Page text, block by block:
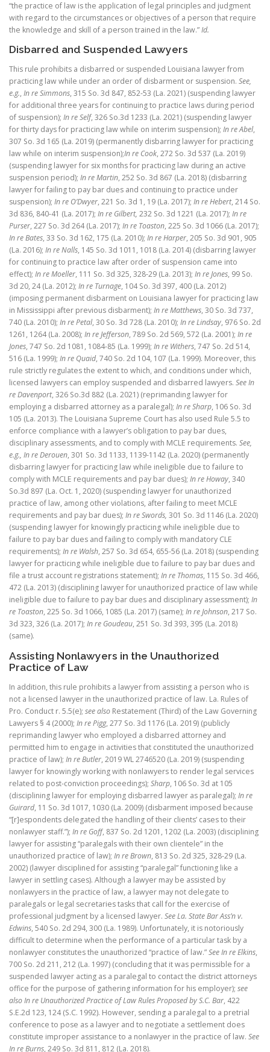
“the practice of law is the application of legal principles and judgment
with regard to the circumstances or objectives of a person that require
the knowledge and skill of a person trained in the law.”Id.
Disbarred and Suspended Lawyers
This rule prohibits a disbarred or suspended Louisiana lawyer from
practicing law while under an order of disbarment or suspension. See,
e.g., In re Simmons, 315 So. 3d 847, 852-53 (La. 2021) (suspending lawyer
for additional three years for continuing to practice laws during period
of suspension); In re Self, 326 So.3d 1233 (La. 2021) (suspending lawyer
for thirty days for practicing law while on interim suspension); In re Abel,
307 So. 3d 165 (La. 2019) (permanently disbarring lawyer for practicing
law while on interim suspension);In re Cook, 272 So. 3d 537 (La. 2019)
(suspending lawyer for six months for practicing law during an active
suspension period); In re Martin, 252 So. 3d 867 (La. 2018) (disbarring
lawyer for failing to pay bar dues and continuing to practice under
suspension); In re O’Dwyer, 221 So. 3d 1, 19 (La. 2017); In re Hebert, 214 So.
3d 836, 840-41 (La. 2017); In re Gilbert, 232 So. 3d 1221 (La. 2017); In re
Purser, 227 So. 3d 264 (La. 2017); In re Toaston, 225 So. 3d 1066 (La. 2017);
In re Bates, 33 So. 3d 162, 175 (La. 2010); In re Harper, 205 So. 3d 901, 905
(La. 2016); In re Nalls, 145 So. 3d 1011, 1018 (La. 2014) (disbarring lawyer
for continuing to practice law after order of suspension came into
effect); In re Moeller, 111 So. 3d 325, 328-29 (La. 2013); In re Jones, 99 So.
3d 20, 24 (La. 2012); In re Turnage, 104 So. 3d 397, 400 (La. 2012)
(imposing permanent disbarment on Louisiana lawyer for practicing law
in Mississippi after previous disbarment); In re Matthews, 30 So. 3d 737,
740 (La. 2010); In re Petal, 30 So. 3d 728 (La. 2010); In re Lindsay, 976 So. 2d
1261, 1264 (La. 2008); In re Jefferson, 789 So. 2d 569, 572 (La. 2001); In re
Jones, 747 So. 2d 1081, 1084-85 (La. 1999); In re Withers, 747 So. 2d 514,
516 (La. 1999); In re Quaid, 740 So. 2d 104, 107 (La. 1999). Moreover, this
rule strictly regulates the extent to which, and conditions under which,
licensed lawyers can employ suspended and disbarred lawyers. See In
re Davenport, 326 So.3d 882 (La. 2021) (reprimanding lawyer for
employing a disbarred attorney as a paralegal); In re Sharp, 106 So. 3d
105 (La. 2013). The Louisiana Supreme Court has also used Rule 5.5 to
enforce compliance with a lawyer’s obligation to pay bar dues,
disciplinary assessments, and to comply with MCLE requirements. See,
e.g., In re Derouen, 301 So. 3d 1133, 1139-1142 (La. 2020) (permanently
disbarring lawyer for practicing law while ineligible due to failure to
comply with MCLE requirements and pay bar dues); In re Howay, 340
So.3d 897 (La. Oct. 1, 2020) (suspending lawyer for unauthorized
practice of law, among other violations, after failing to meet MCLE
requirements and pay bar dues); In re Swords, 301 So. 3d 1146 (La. 2020)
(suspending lawyer for knowingly practicing while ineligible due to
failure to pay bar dues and failing to comply with mandatory CLE
requirements); In re Walsh, 257 So. 3d 654, 655-56 (La. 2018) (suspending
lawyer for practicing while ineligible due to failure to pay bar dues and
file a trust account registrations statement); In re Thomas, 115 So. 3d 466,
472 (La. 2013) (disciplining lawyer for unauthorized practice of law while
ineligible due to failure to pay bar dues and disciplinary assessment); In
re Toaston, 225 So. 3d 1066, 1085 (La. 2017) (same); In re Johnson, 217 So.
3d 323, 326 (La. 2017); In re Goudeau, 251 So. 3d 393, 395 (La. 2018)
(same).
Assisting Nonlawyers in the Unauthorized
Practice of Law
In addition, this rule prohibits a lawyer from assisting a person who is
not a licensed lawyer in the unauthorized practice of law. La. Rules of
Pro. Conduct r. 5.5(e); see also Restatement (Third) of the Law Governing
Lawyers § 4 (2000); In re Pigg, 277 So. 3d 1176 (La. 2019) (publicly
reprimanding lawyer who employed a disbarred attorney and
permitted him to engage in activities that constituted the unauthorized
practice of law); In re Butler, 2019 WL 2746520 (La. 2019) (suspending
lawyer for knowingly working with nonlawyers to render legal services
related to post-conviction proceedings); Sharp, 106 So. 3d at 105
(disciplining lawyer for employing disbarred lawyer as paralegal); In re
Guirard, 11 So. 3d 1017, 1030 (La. 2009) (disbarment imposed because
“[r]espondents delegated the handling of their clients’ cases to their
nonlawyer staff.”); In re Goff, 837 So. 2d 1201, 1202 (La. 2003) (disciplining
lawyer for assisting “paralegals with their own clientele” in the
unauthorized practice of law); In re Brown, 813 So. 2d 325, 328-29 (La.
2002) (lawyer disciplined for assisting “paralegal” functioning like a
lawyer in settling cases). Although a lawyer may be assisted by
nonlawyers in the practice of law, a lawyer may not delegate to
paralegals or legal secretaries tasks that call for the exercise of
professional judgment by a licensed lawyer. SeeLa. State Bar Ass’n v.
Edwins, 540 So. 2d 294, 300 (La. 1989). Unfortunately, it is notoriously
difficult to determine when the performance of a particular task by a
nonlawyer constitutes the unauthorized “practice of law.”See In re Elkins,
700 So. 2d 211, 212 (La. 1997) (concluding that it was permissible for a
suspended lawyer acting as a paralegal to contact the district attorneys
office for the purpose of gathering information for his employer); see
also In re Unauthorized Practice of Law Rules Proposed by S.C. Bar, 422
S.E.2d 123, 124 (S.C. 1992). However, sending a paralegal to a pretrial
conference to pose as a lawyer and to negotiate a settlement does
constitute improper assistance to a nonlawyer in the practice of law. See
In re Burns, 249 So. 3d 811, 812 (La. 2018).